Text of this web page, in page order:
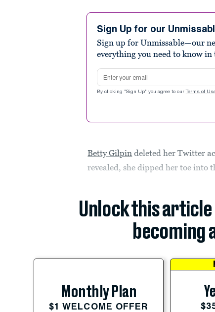
Sign Up for our
Sign up for Unmissable—our
everything you need to know
Email address
By clicking "Sign Up" you agree to our Terms of
Betty Gilpin deleted her Twitter
revealed, she dipped her toe into
Unlock this
becoming
Monthly Plan
$1 WELCOME OFFER